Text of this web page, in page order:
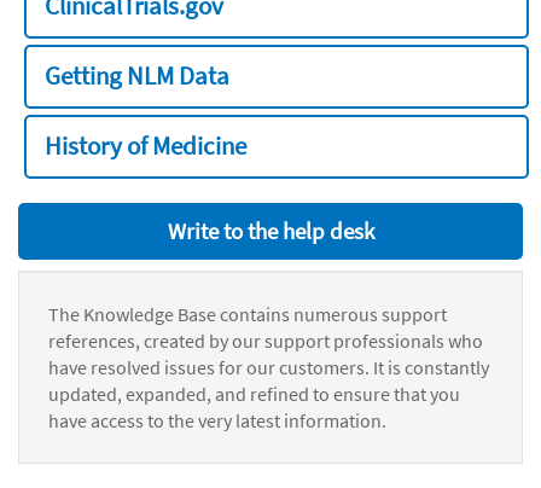
Getting NLM Data
History of Medicine
Write to the help desk
The Knowledge Base contains numerous support
references, created by our support professionals who
have resolved issues for our customers. It is constantly
updated, expanded, and refined to ensure that you
have access to the very latest information.